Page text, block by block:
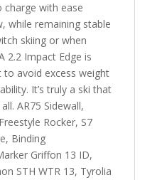
with ease
while remaining stable
skiing or when
2.2 Impact Edge is
avoid excess weight
It’s truly a ski that
AR75 Sidewall,
Rocker, S7
Binding
Griffon 13 ID,
STH WTR 13, Tyrolia